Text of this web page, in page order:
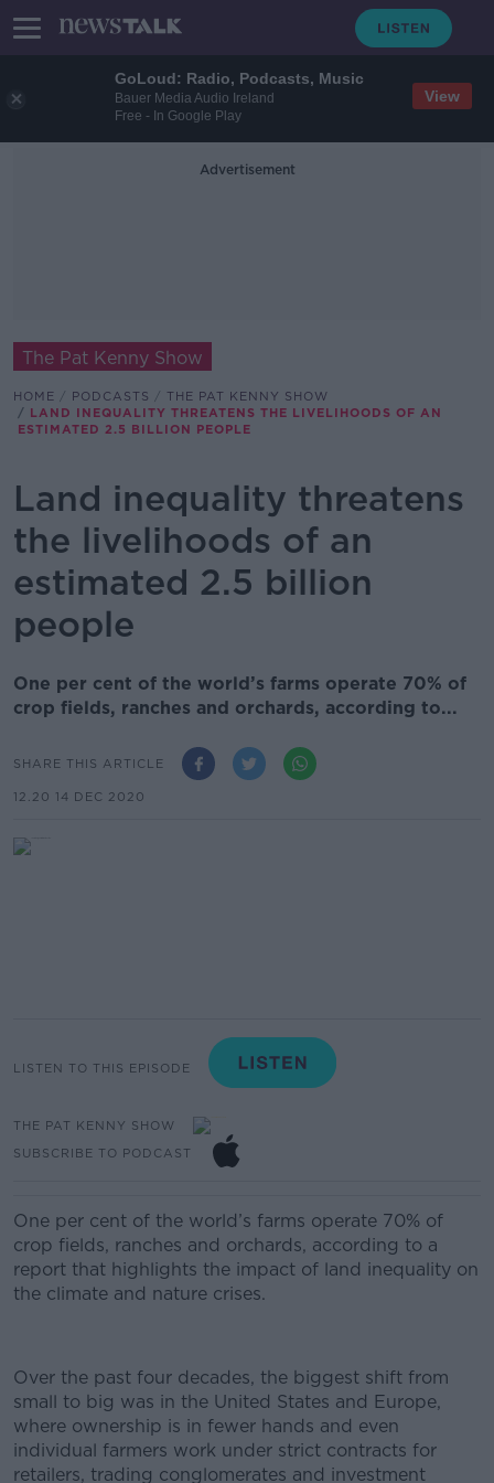
GoLoud: Radio, Podcasts, Music
Bauer Media Audio Ireland
Free - In Google Play
View
Advertisement
The Pat Kenny Show
HOME PODCASTS
THE PAT KENNY SHOW
LAND INEQUALITY THREATENS THE LIVELIHOODS OF AN
ESTIMATED 2.5 BILLION PEOPLE
Land inequality threatens
the livelihoods of an
estimated 2.5 billion
people
One per cent of the world’s farms operate 70% of
crop fields, ranches and orchards, according to...
SHARE THIS ARTICLE
12.20 14 DEC 2020
LISTEN TO THIS EPISODE
THE PAT KENNY SHOW
SUBSCRIBE TO PODCAST
One per cent of the world’s farms operate 70% of
crop fields, ranches and orchards, according to a
report that highlights the impact of land inequality on
the climate and nature crises.
Over the past four decades, the biggest shift from
small to big was in the United States and Europe,
where ownership is in fewer hands and even
individual farmers work under strict contracts for
retailers, trading conglomerates and investment